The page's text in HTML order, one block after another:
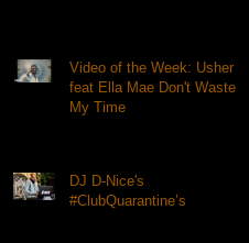
Video of the Week: Usher
feat Ella Mae Don't Waste
My Time
DJ D-Nice's
#ClubQuarantine’s